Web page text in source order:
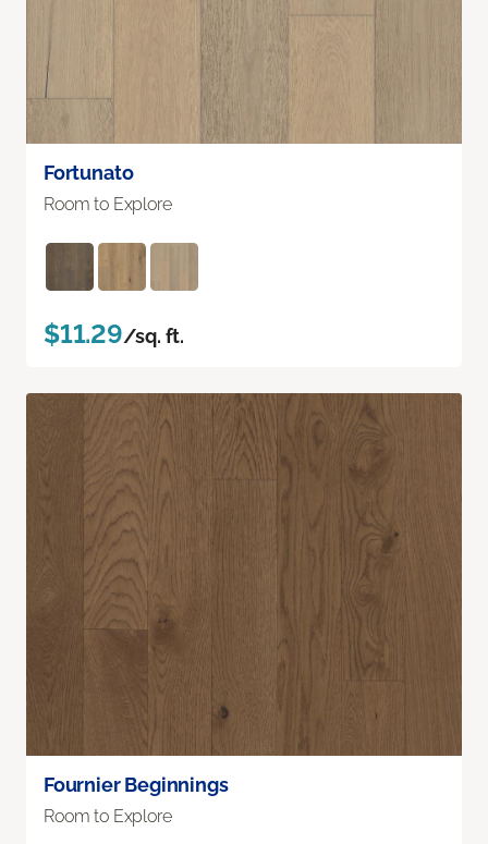
Fortunato
Room to Explore
$11.29/sq. ft.
Fournier Beginnings
Room to Explore